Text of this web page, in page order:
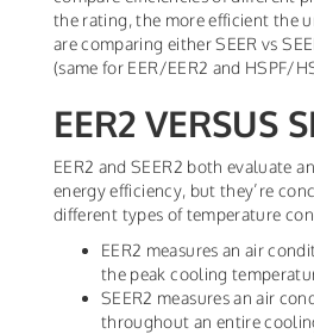
the rating, the more efficient the
are comparing either SEER vs
(same for EER/EER2 and HSPF/
EER2 VERSUS
EER2 and SEER2 both evaluate
energy efficiency, but they’re
different types of temperature
EER2 measures an air
the peak cooling
SEER2 measures an air
throughout an entire